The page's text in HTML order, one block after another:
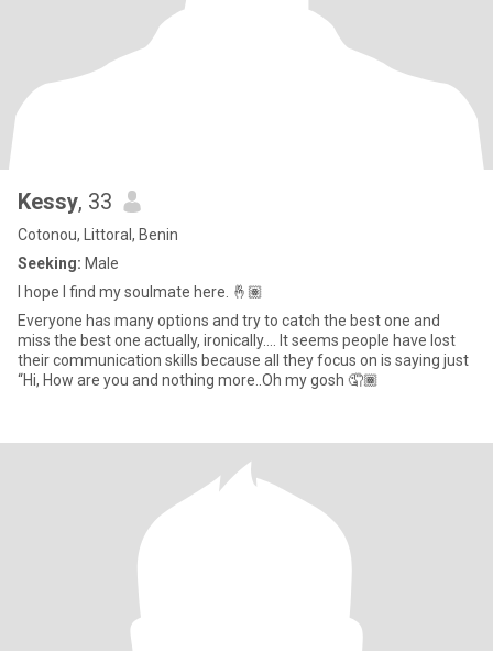
Kessy, 33
Cotonou, Littoral, Benin
Seeking: Male
I hope I find my soulmate here. 🤞🏽
Everyone has many options and try to catch the best one and
miss the best one actually, ironically…. It seems people have lost
their communication skills because all they focus on is saying just
“Hi, How are you and nothing more..Oh my gosh 🤦🏾